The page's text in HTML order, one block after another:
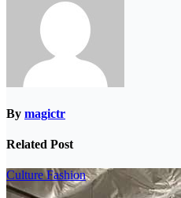
By magictr
Related Post
CultureFashion